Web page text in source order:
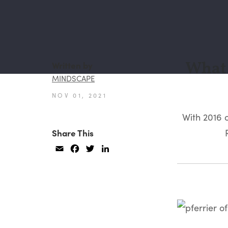
MINDSCAPE
NOV 01, 2021
Share This
Email Facebook
Twitter
With 2016